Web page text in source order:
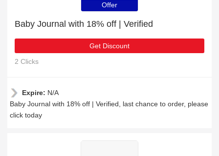
Offer
Baby Journal with 18% off | Verified
Get Discount
2 Clicks
Expire: N/A
Baby Journal with 18% off | Verified, last chance to order, please
click today